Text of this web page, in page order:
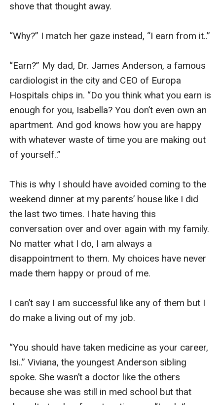
shove that thought away.
“Why?” I match her gaze instead, “I earn from it..”
“Earn?” My dad, Dr. James Anderson, a famous
cardiologist in the city and CEO of Europa
Hospitals chips in. “Do you think what you earn is
enough for you, Isabella? You don’t even own an
apartment. And god knows how you are happy
with whatever waste of time you are making out
of yourself..”
This is why I should have avoided coming to the
weekend dinner at my parents’ house like I did
the last two times. I hate having this
conversation over and over again with my family.
No matter what I do, I am always a
disappointment to them. My choices have never
made them happy or proud of me.
I can’t say I am successful like any of them but I
do make a living out of my job.
“You should have taken medicine as your career,
Isi..” Viviana, the youngest Anderson sibling
spoke. She wasn’t a doctor like the others
because she was still in med school but that